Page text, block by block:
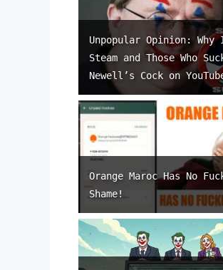
Unpopular Opinion: Why
Steam and Those Who
Newell’s Cock on
Orange Maroc Has No
Shame!